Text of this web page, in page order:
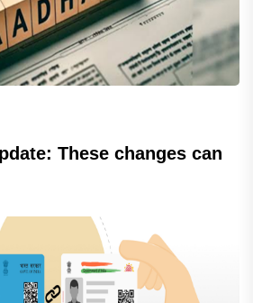
These changes can